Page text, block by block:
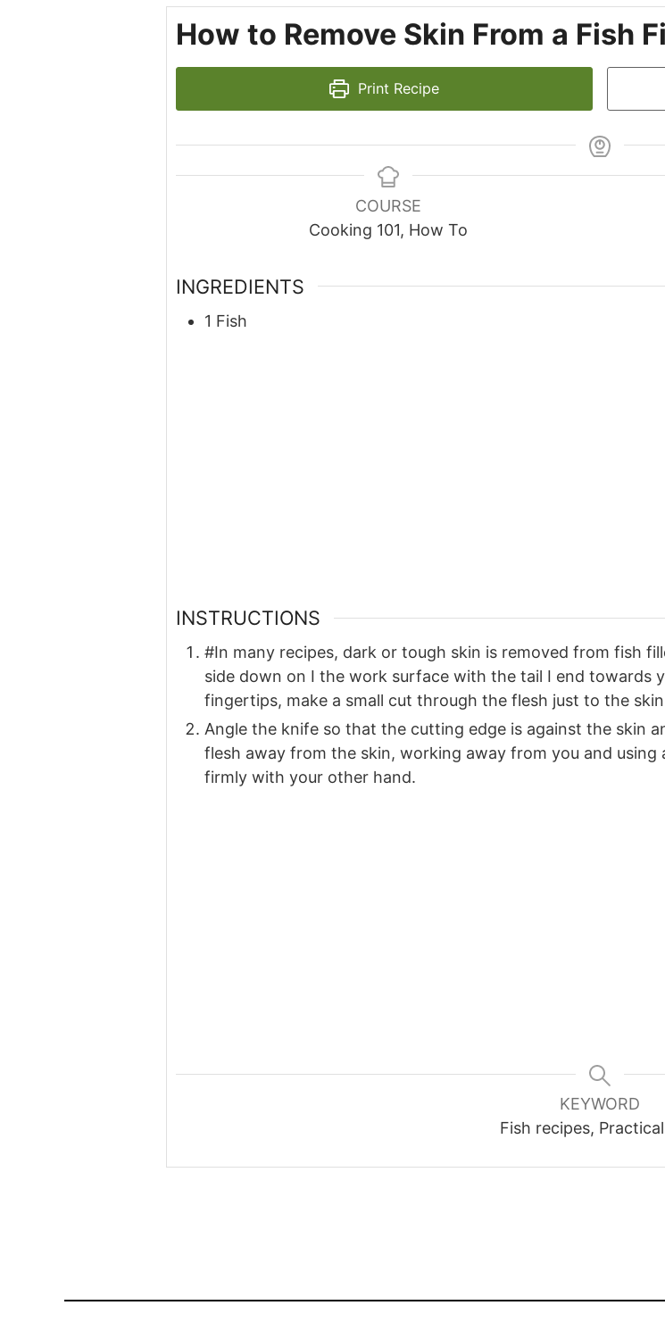
How to Remove Skin From a Fish
Print Recipe
COURSE
Cooking 101, How To
INGREDIENTS
1 Fish
INSTRUCTIONS
#In many recipes, dark or tough skin is removed from fish
side down on I the work surface with the tail I end towards
fingertips, make a small cut through the flesh just to the
Angle the knife so that the cutting edge is against the skin
flesh away from the skin, working away from you and
firmly with your other hand.
KEYWORD
Fish recipes,